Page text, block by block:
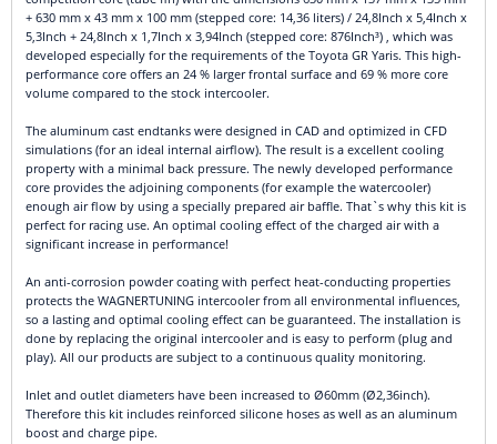
+ 630 mm x 43 mm x 100 mm (stepped core: 14,36 liters) / 24,8Inch x 5,4Inch x
5,3Inch + 24,8Inch x 1,7Inch x 3,94Inch (stepped core: 876Inch³) , which was
developed especially for the requirements of the Toyota GR Yaris. This high-
performance core offers an 24 % larger frontal surface and 69 % more core
volume compared to the stock intercooler.
The aluminum cast endtanks were designed in CAD and optimized in CFD
simulations (for an ideal internal airflow). The result is a excellent cooling
property with a minimal back pressure. The newly developed performance
core provides the adjoining components (for example the watercooler)
enough air flow by using a specially prepared air baffle. That`s why this kit is
perfect for racing use. An optimal cooling effect of the charged air with a
significant increase in performance!
An anti-corrosion powder coating with perfect heat-conducting properties
protects the WAGNERTUNING intercooler from all environmental influences,
so a lasting and optimal cooling effect can be guaranteed. The installation is
done by replacing the original intercooler and is easy to perform (plug and
play). All our products are subject to a continuous quality monitoring.
Inlet and outlet diameters have been increased to Ø60mm (Ø2,36inch).
Therefore this kit includes reinforced silicone hoses as well as an aluminum
boost and charge pipe.